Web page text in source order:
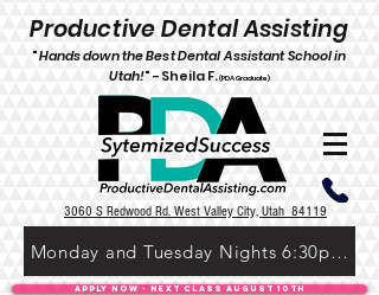
Productive Dental Assisting
"Hands down the Best Dental Assistant School in
Utah!" -Sheila F.(PDA Graduate)
3060 S Redwood Rd. West Valley City, Utah 84119
Monday and Tuesday Nights 6:30pm-
Apply Now - Next Class August 10th